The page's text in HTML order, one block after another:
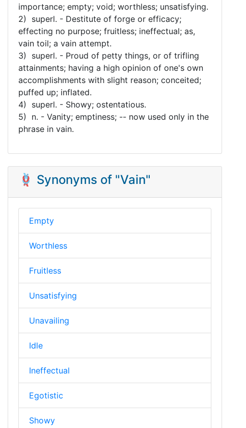
importance; empty; void; worthless; unsatisfying.
2) superl. - Destitute of forge or efficacy;
effecting no purpose; fruitless; ineffectual; as,
vain toil; a vain attempt.
3) superl. - Proud of petty things, or of trifling
attainments; having a high opinion of one's own
accomplishments with slight reason; conceited;
puffed up; inflated.
4) superl. - Showy; ostentatious.
5) n. - Vanity; emptiness; -- now used only in the
phrase in vain.
🪢 Synonyms of "Vain"
Empty
Worthless
Fruitless
Unsatisfying
Unavailing
Idle
Ineffectual
Egotistic
Showy